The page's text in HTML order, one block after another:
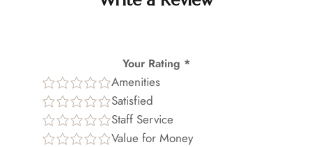
Your Rating *
Amenities
Satisfied
Staff Service
Value for Money